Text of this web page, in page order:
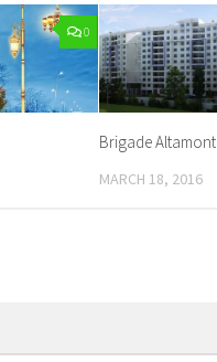
0
Brigade Altamont
MARCH 18, 2016